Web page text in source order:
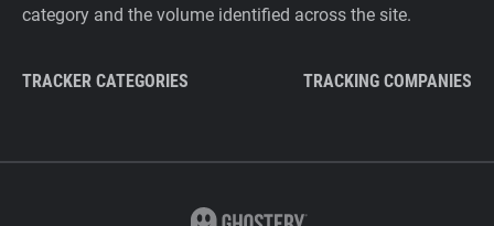
category and the volume identified across the site.
TRACKER CATEGORIES TRACKING COMPANIES